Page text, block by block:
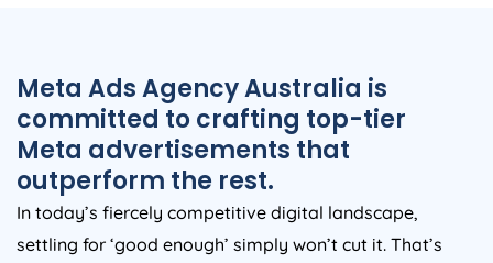
Meta AdsAgencyAustralia is
committed to crafting top-tier
Meta advertisements that
outperform the rest.
In today’s fiercely competitive digital landscape,
settling for ‘good enough’ simply won’t cut it. That’s